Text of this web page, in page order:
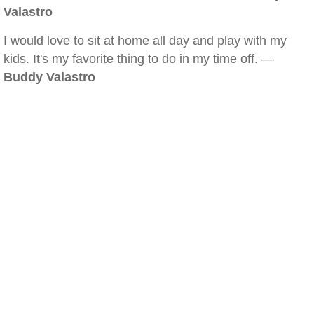
Valastro
I would love to sit at home all day and play with my
kids. It's my favorite thing to do in my time off. —
Buddy Valastro